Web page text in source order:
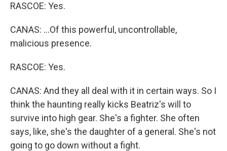
RASCOE: Yes.
CANAS: ...Of this powerful, uncontrollable,
malicious presence.
RASCOE: Yes.
CANAS: And they all deal with it in certain ways. So I
think the haunting really kicks Beatriz's will to
survive into high gear. She's a fighter. She often
says, like, she's the daughter of a general. She's not
going to go down without a fight.